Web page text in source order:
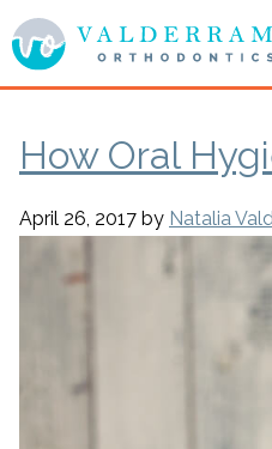
How Oral
April 26, 2017 by Natalia